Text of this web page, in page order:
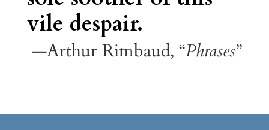
vile despair.
—Arthur Rimbaud, “Phrases”